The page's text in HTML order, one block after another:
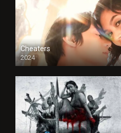
Cheaters
2024
Full HDSD